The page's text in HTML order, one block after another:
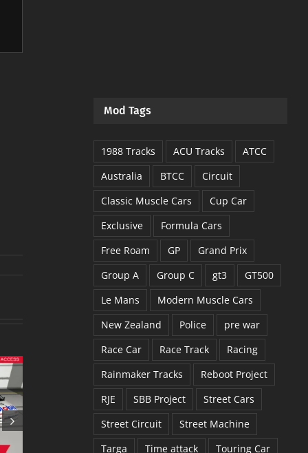
Lakeside Park (Assettomods)
– Patreon Download
Mod Tags
1988 Tracks ACU Tracks
ATCC
Australia
BTCC
Circuit
Classic Muscle Cars
Cup Car
Exclusive
Formula Cars
Free Roam
GP
Grand Prix
Group A
Group C gt3
GT500
Le Mans
Modern Muscle Cars
New Zealand
Police
pre war
Race Car
Race Track
Racing
Rainmaker Tracks
Reboot Project
RJE
SBB Project
Street Cars
Street Circuit
Street Machine
Targa
Time attack
Touring Car